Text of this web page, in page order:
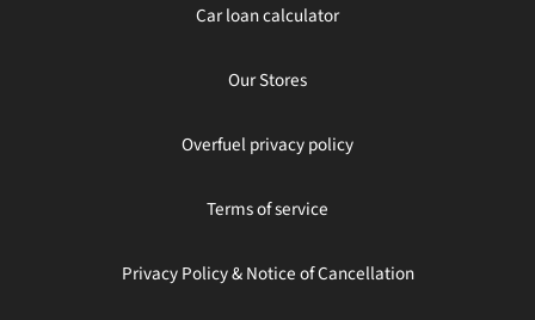
Car loan calculator
Our Stores
Overfuel privacy policy
Terms of service
Privacy Policy & Notice of Cancellation